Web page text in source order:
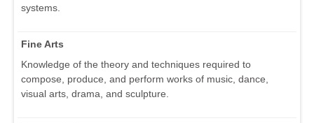
systems.
Fine Arts
Knowledge of the theory and techniques required to
compose, produce, and perform works of music, dance,
visual arts, drama, and sculpture.